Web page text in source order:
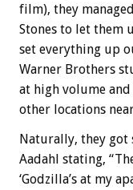
film), they
Stones to let them
set everything up
Warner Brothers
at high volume
other locations
Naturally, they got
Aadahl stating,
‘Godzilla’s at my